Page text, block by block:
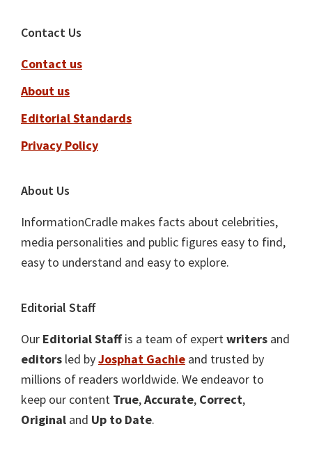
Footer
Contact Us
Contact us
About us
Editorial Standards
Privacy Policy
About Us
InformationCradle makes facts about celebrities,
media personalities and public figures easy to find,
easy to understand and easy to explore.
Editorial Staff
Our Editorial Staffis a team of expertwriters and
editors led byJosphat Gachie and trusted by
millions of readers worldwide. We endeavor to
keep our content True,Accurate, Correct,
Original and Up to Date.